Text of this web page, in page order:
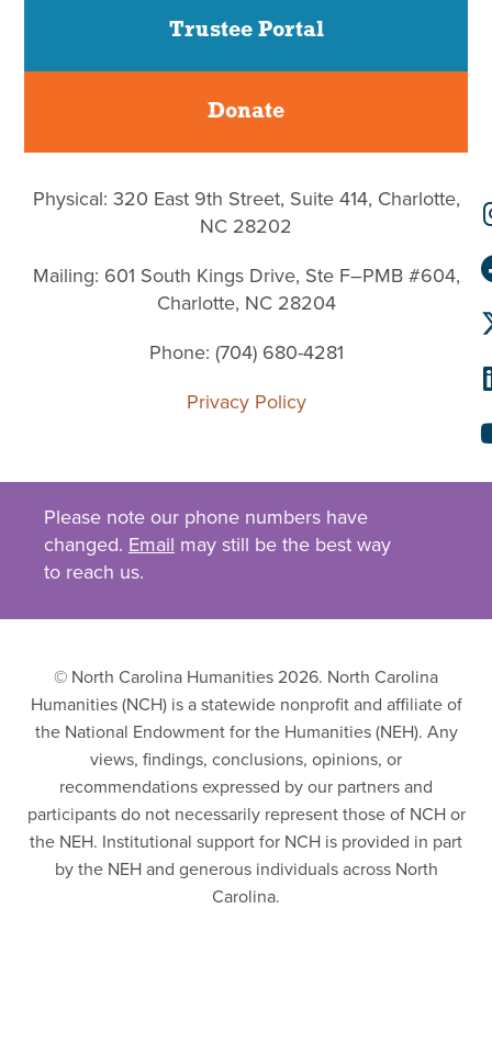
Trustee Portal
Donate
Physical: 320 East 9th Street, Suite 414, Charlotte,
NC 28202
Mailing: 601 South Kings Drive, Ste F–PMB #604,
Charlotte, NC 28204
Phone: (704) 680-4281
Privacy Policy
Please note our phone numbers have
changed. Email may still be the best way
to reach us.
© North Carolina Humanities 2026. North Carolina
Humanities (NCH) is a statewide nonprofit and affiliate of
the National Endowment for the Humanities (NEH). Any
views, findings, conclusions, opinions, or
recommendations expressed by our partners and
participants do not necessarily represent those of NCH or
the NEH. Institutional support for NCH is provided in part
by the NEH and generous individuals across North
Carolina.